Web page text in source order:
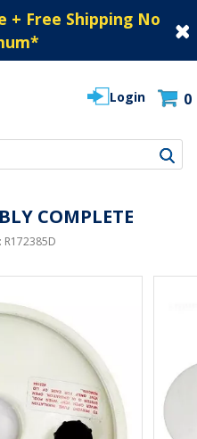
+ Free Shipping No
*
Login 0
COMPLETE
R172385D